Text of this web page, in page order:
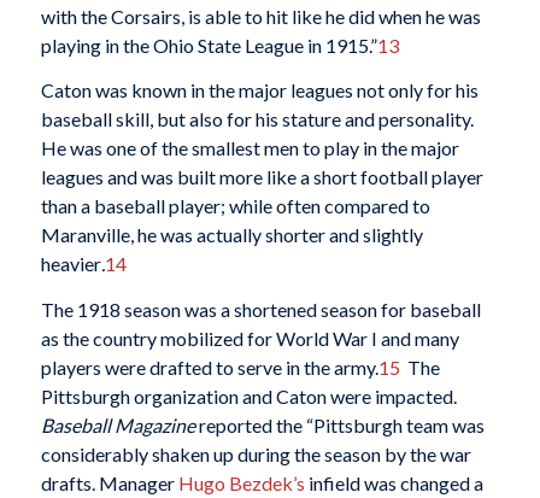
with the Corsairs, is able to hit like he did when he was
playing in the Ohio State League in 1915.”13
Caton was known in the major leagues not only for his
baseball skill, but also for his stature and personality.
He was one of the smallest men to play in the major
leagues and was built more like a short football player
than a baseball player; while often compared to
Maranville, he was actually shorter and slightly
heavier.14
The 1918 season was a shortened season for baseball
as the country mobilized for World War I and many
players were drafted to serve in the army.15 The
Pittsburgh organization and Caton were impacted.
Baseball Magazinereported the “Pittsburgh team was
considerably shaken up during the season by the war
drafts. Manager Hugo Bezdek’s infield was changed a